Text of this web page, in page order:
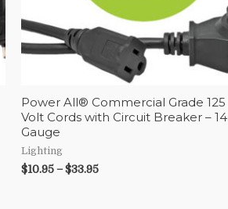
Power All® Commercial Grade 125
Volt Cords with Circuit Breaker – 14
Gauge
Lighting
$10.95 – $33.95